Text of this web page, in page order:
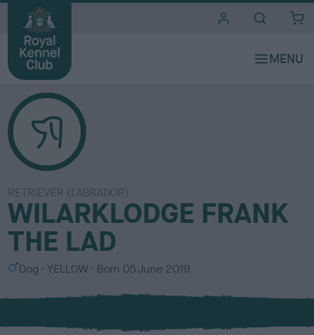
RETRIEVER (LABRADOR)
WILARKLODGE FRANK
THE LAD
S
x
Dog
C
l
u
YELLOW Born 05 June 2019